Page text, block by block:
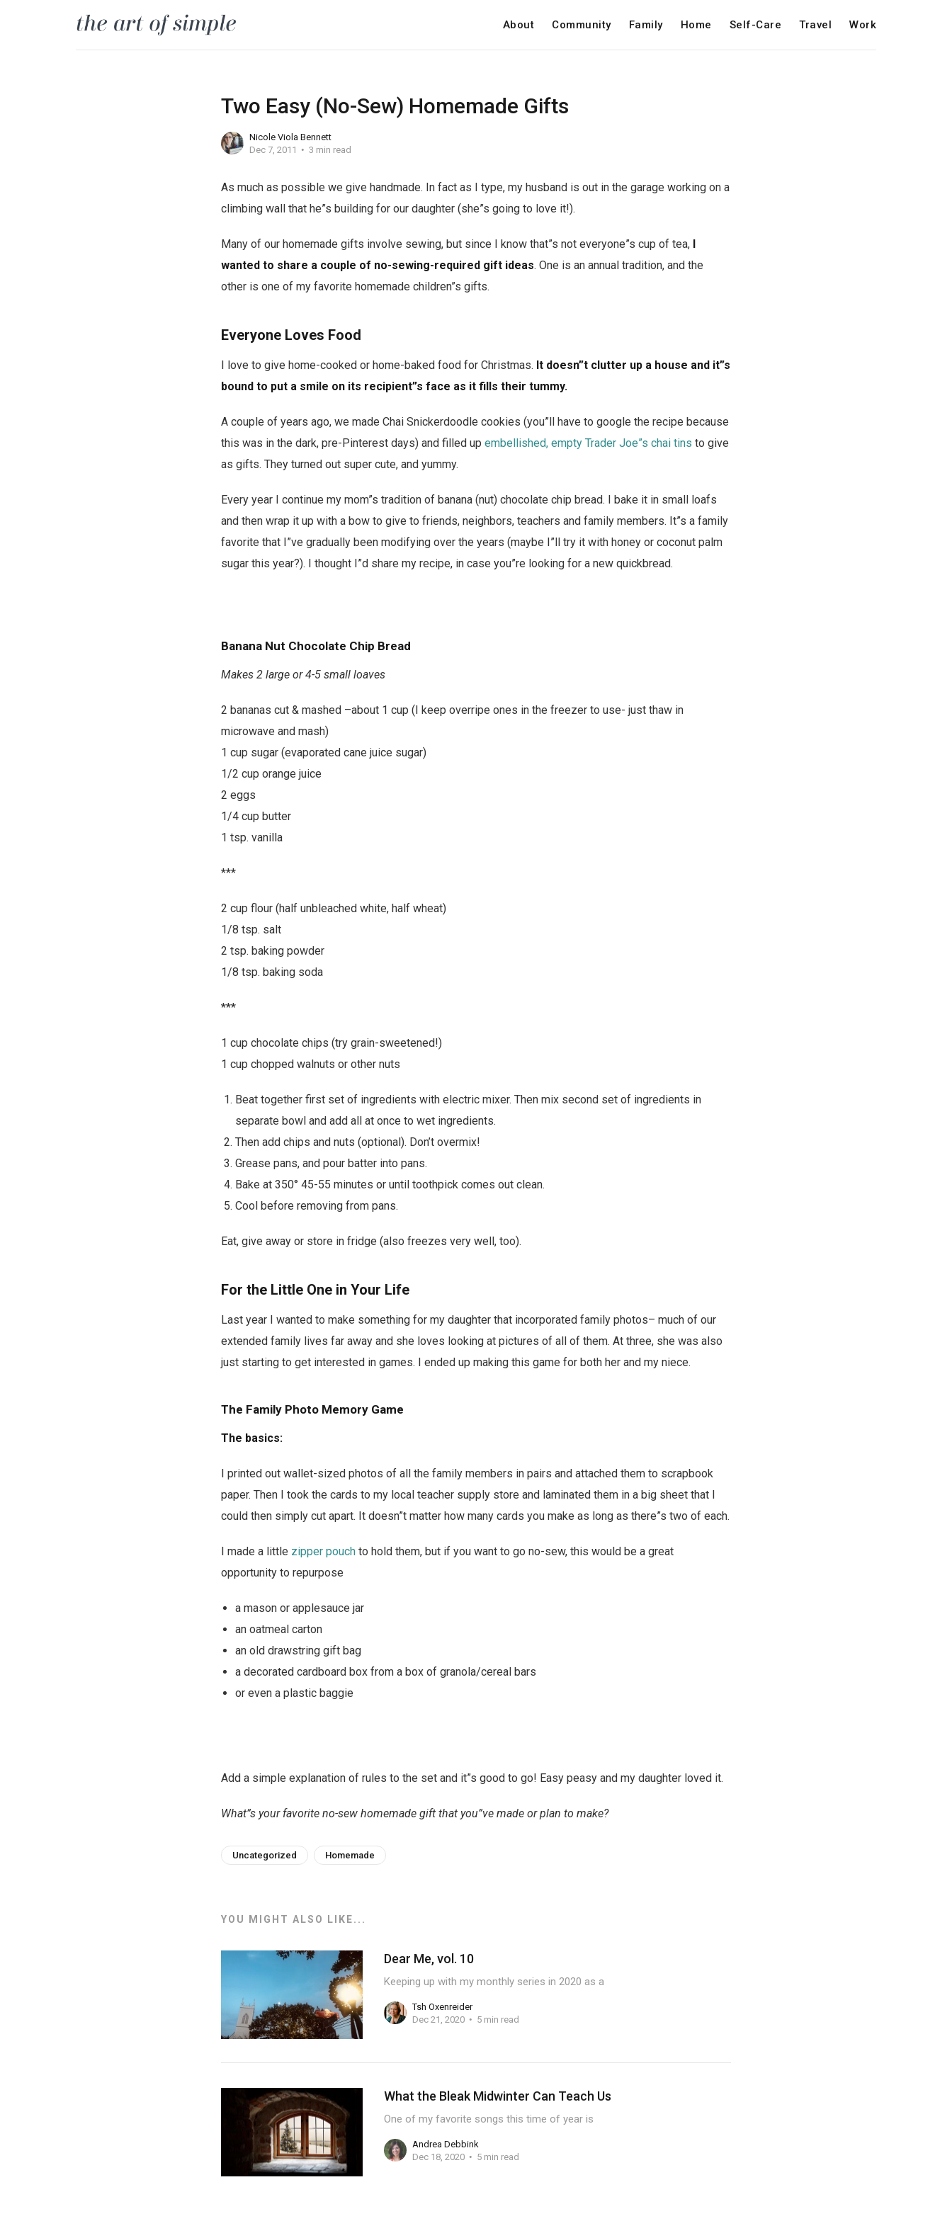
About Community Family Home Self-Care Travel Work
Two Easy (No-Sew) Homemade Gifts
Nicole Viola Bennett
Dec 7, 2011
3 min read
As much as possible we give handmade. In fact as I type, my husband is out in the garage working on a
climbing wall that he”s building for our daughter (she”s going to love it!).
Many of our homemade gifts involve sewing, but since I know that”s not everyone”s cup of tea, I
wanted to share a couple of no-sewing-required gift ideas. One is an annual tradition, and the
other is one of my favorite homemade children”s gifts.
Everyone Loves Food
I love to give home-cooked or home-baked food for Christmas. It doesn”t clutter up a house and it”s
bound to put a smile on its recipient”s face as it fills their tummy.
A couple of years ago, we made Chai Snickerdoodle cookies (you”ll have to google the recipe because
this was in the dark, pre-Pinterest days) and filled up embellished, empty Trader Joe”s chai tins to give
as gifts. They turned out super cute, and yummy.
Every year I continue my mom”s tradition of banana (nut) chocolate chip bread. I bake it in small loafs
and then wrap it up with a bow to give to friends, neighbors, teachers and family members. It”s a family
favorite that I”ve gradually been modifying over the years (maybe I”ll try it with honey or coconut palm
sugar this year?). I thought I”d share my recipe, in case you”re looking for a new quickbread.
Banana Nut Chocolate Chip Bread
Makes 2 large or 4-5 small loaves
2 bananas cut & mashed –about 1 cup (I keep overripe ones in the freezer to use- just thaw in
microwave and mash)
1 cup sugar (evaporated cane juice sugar)
1/2 cup orange juice
2 eggs
1/4 cup butter
1 tsp. vanilla
***
2 cup flour (half unbleached white, half wheat)
1/8 tsp. salt
2 tsp. baking powder
1/8 tsp. baking soda
***
1 cup chocolate chips (try grain-sweetened!)
1 cup chopped walnuts or other nuts
Beat together first set of ingredients with electric mixer. Then mix second set of ingredients in
separate bowl and add all at once to wet ingredients.
Then add chips and nuts (optional). Don’t overmix!
Grease pans, and pour batter into pans.
Bake at 350° 45-55 minutes or until toothpick comes out clean.
Cool before removing from pans.
Eat, give away or store in fridge (also freezes very well, too).
For the Little One in Your Life
Last year I wanted to make something for my daughter that incorporated family photos– much of our
extended family lives far away and she loves looking at pictures of all of them. At three, she was also
just starting to get interested in games. I ended up making this game for both her and my niece.
The Family Photo Memory Game
The basics:
I printed out wallet-sized photos of all the family members in pairs and attached them to scrapbook
paper. Then I took the cards to my local teacher supply store and laminated them in a big sheet that I
could then simply cut apart. It doesn”t matter how many cards you make as long as there”s two of each.
I made a little zipper pouch to hold them, but if you want to go no-sew, this would be a great
opportunity to repurpose
a mason or applesauce jar
an oatmeal carton
an old drawstring gift bag
a decorated cardboard box from a box of granola/cereal bars
or even a plastic baggie
Add a simple explanation of rules to the set and it”s good to go! Easy peasy and my daughter loved it.
What”s your favorite no-sew homemade gift that you”ve made or plan to make?
Uncategorized Homemade
YOU MIGHT ALSO LIKE...
Dear Me, vol. 10
Keeping up with my monthly series in 2020 as a
Tsh Oxenreider
Dec 21, 2020
5 min read
What the Bleak Midwinter Can Teach Us
One of my favorite songs this time of year is
Andrea Debbink
Dec 18, 2020
5 min read